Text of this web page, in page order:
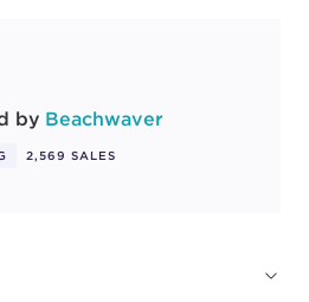
by Beachwaver
2,569 SALES